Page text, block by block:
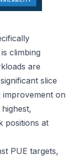
climbing
are
slice
improvement on
positions at
PUE targets,